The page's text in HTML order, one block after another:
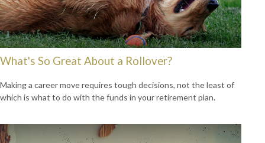
What's So Great About a Rollover?
Making a career move requires tough decisions, not the least of
which is what to do with the funds in your retirement plan.